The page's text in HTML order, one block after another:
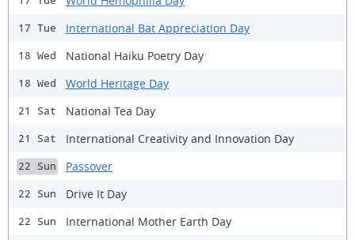
17 Tue International Bat Appreciation Day
18 Wed National Haiku Poetry Day
18 Wed World Heritage Day
21 Sat National Tea Day
21 Sat International Creativity and Innovation Day
22 Sun Passover
22 Sun Drive It Day
22 Sun International Mother Earth Day